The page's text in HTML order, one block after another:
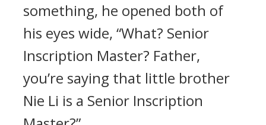
something, he opened both of
his eyes wide, “What? Senior
Inscription Master? Father,
you’re saying that little brother
Nie Li is a Senior Inscription